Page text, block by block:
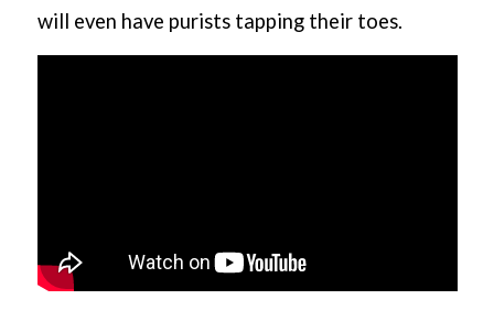
will even have purists tapping their toes.